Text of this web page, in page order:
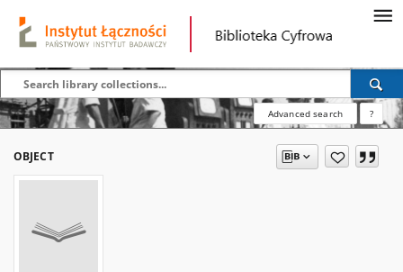
Advanced search ?
OBJECT